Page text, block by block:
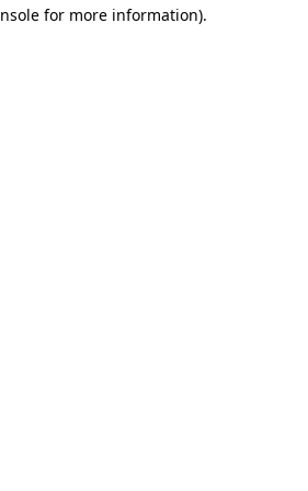
for more information).